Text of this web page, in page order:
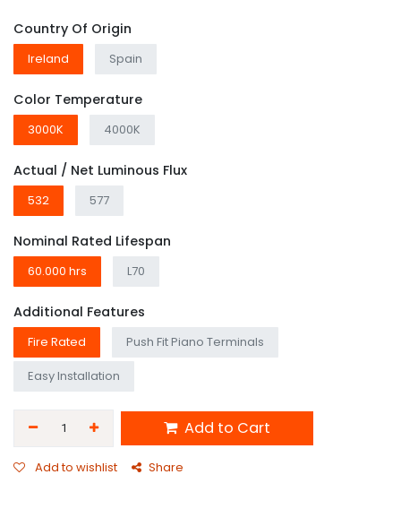
Country Of Origin
Ireland Spain
Color Temperature
3000K 4000K
Actual / Net Luminous Flux
532 577
Nominal Rated Lifespan
60.000 hrs L70
Additional Features
Fire Rated
Push Fit Piano Terminals
Easy Installation
Add to Cart
Add to wishlist Share